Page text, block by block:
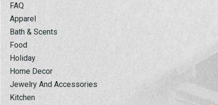
FAQ
Apparel
Bath & Scents
Food
Holiday
Home Decor
Jewelry And Accessories
Kitchen